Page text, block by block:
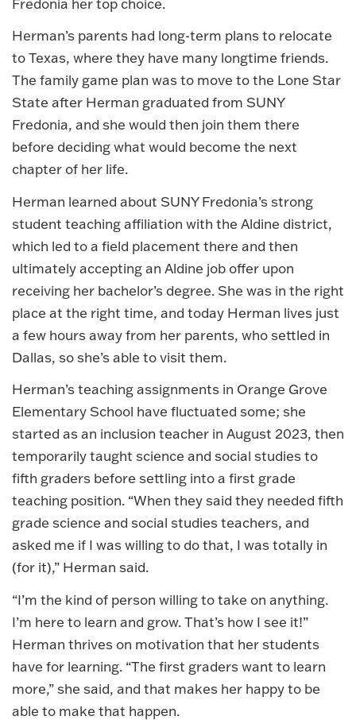
Fredonia her top choice.
Herman’s parents had long-term plans to relocate
to Texas, where they have many longtime friends.
The family game plan was to move to the Lone Star
State after Herman graduated from SUNY
Fredonia, and she would then join them there
before deciding what would become the next
chapter of her life.
Herman learned about SUNY Fredonia’s strong
student teaching affiliation with the Aldine district,
which led to a field placement there and then
ultimately accepting an Aldine job offer upon
receiving her bachelor’s degree. She was in the right
place at the right time, and today Herman lives just
a few hours away from her parents, who settled in
Dallas, so she’s able to visit them.
Herman’s teaching assignments in Orange Grove
Elementary School have fluctuated some; she
started as an inclusion teacher in August 2023, then
temporarily taught science and social studies to
fifth graders before settling into a first grade
teaching position. “When they said they needed fifth
grade science and social studies teachers, and
asked me if I was willing to do that, I was totally in
(for it),” Herman said.
“I’m the kind of person willing to take on anything.
I’m here to learn and grow. That’s how I see it!”
Herman thrives on motivation that her students
have for learning. “The first graders want to learn
more,” she said, and that makes her happy to be
able to make that happen.